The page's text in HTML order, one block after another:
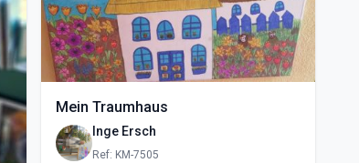
Mein Traumhaus
Inge Ersch
Ref: KM-7505